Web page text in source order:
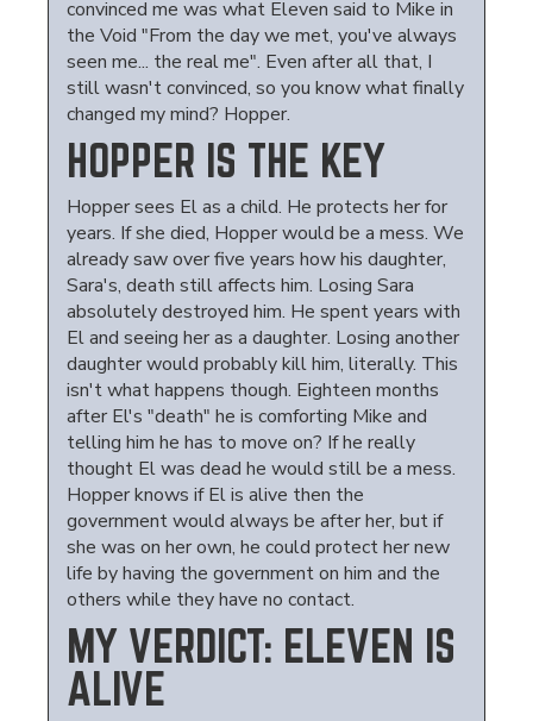
convinced me was what Eleven said to Mike in
the Void "From the day we met, you've always
seen me... the real me". Even after all that, I
still wasn't convinced, so you know what finally
changed my mind? Hopper.
HOPPER IS THE KEY
Hopper sees El as a child. He protects her for
years. If she died, Hopper would be a mess. We
already saw over five years how his daughter,
Sara's, death still affects him. Losing Sara
absolutely destroyed him. He spent years with
El and seeing her as a daughter. Losing another
daughter would probably kill him, literally. This
isn't what happens though. Eighteen months
after El's "death" he is comforting Mike and
telling him he has to move on? If he really
thought El was dead he would still be a mess.
Hopper knows if El is alive then the
government would always be after her, but if
she was on her own, he could protect her new
life by having the government on him and the
others while they have no contact.
MY VERDICT: ELEVEN IS
ALIVE